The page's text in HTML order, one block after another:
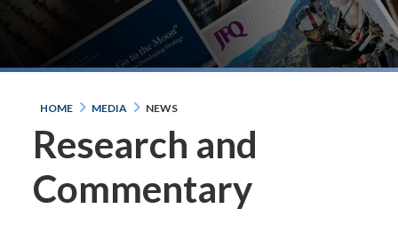
HOME MEDIA NEWS
Research and
Commentary